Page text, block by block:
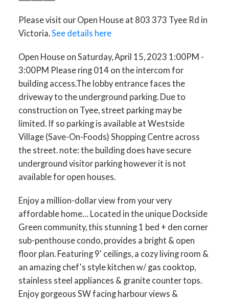
to the underground parking.
street parking may be limited.
If so park
Please visit our Open House at 803 373 Tyee Rd in
Victoria.See details here
Open House on Saturday, April 15, 2023 1:00PM -
3:00PM Please ring 014 on the intercom for
building access.The lobby entrance faces the
driveway to the underground parking. Due to
construction on Tyee, street parking may be
limited. If so parking is available at Westside
Village (Save-On-Foods) Shopping Centre across
the street. note: the building does have secure
underground visitor parking however it is not
available for open houses.
Enjoy a million-dollar view from your very
affordable home… Located in the unique Dockside
Green community, this stunning 1 bed + den corner
sub-penthouse condo, provides a bright & open
floor plan. Featuring 9' ceilings, a cozy living room &
an amazing chef's style kitchen w/ gas cooktop,
stainless steel appliances & granite counter tops.
Enjoy gorgeous SW facing harbour views &